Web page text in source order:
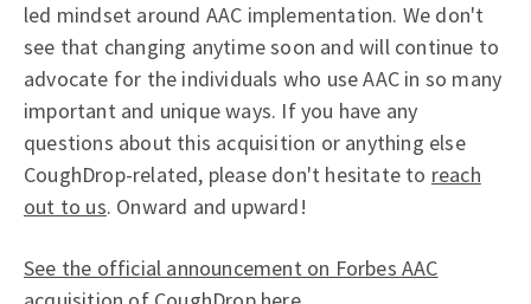
led mindset around AAC implementation. We don't
see that changing anytime soon and will continue to
advocate for the individuals who use AAC in so many
important and unique ways. If you have any
questions about this acquisition or anything else
CoughDrop-related, please don't hesitate to reach
out to us. Onward and upward!
See the official announcement on Forbes AAC